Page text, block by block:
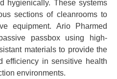
hygienically. These systems
sections of cleanrooms to
equipment. Ario Pharmed
passbox using high-
materials to provide the
efficiency in sensitive health
environments.